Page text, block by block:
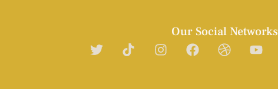
Our Social Networks